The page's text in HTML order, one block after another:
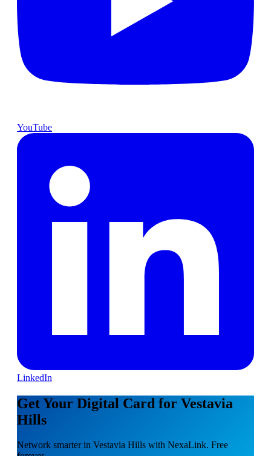
YouTube
LinkedIn
Get Your Digital Card for Vestavia
Hills
Network smarter in Vestavia Hills with NexaLink. Free